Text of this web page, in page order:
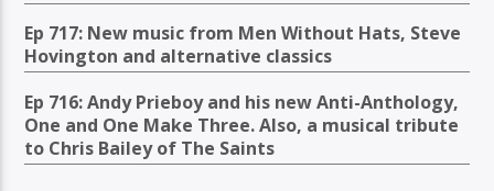
Ep 717: New music from Men Without Hats, Steve
Hovington and alternative classics
Ep 716: Andy Prieboy and his new Anti-Anthology,
One and One Make Three. Also, a musical tribute
to Chris Bailey of The Saints